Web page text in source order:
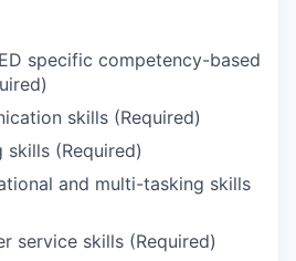
specific competency-based
skills (Required)
(Required)
and multi-tasking skills
service skills (Required)